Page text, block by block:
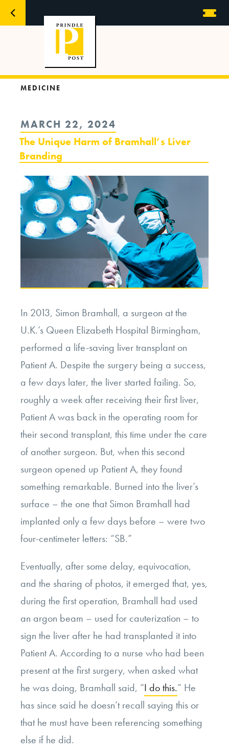
MEDICINE
POSTED
ON
MARCH 22, 2024
The Unique Harm of Bramhall’s Liver
Branding
In 2013, Simon Bramhall, a surgeon at the
U.K.’s Queen Elizabeth Hospital Birmingham,
performed a life-saving liver transplant on
Patient A. Despite the surgery being a success,
a few days later, the liver started failing. So,
roughly a week after receiving their first liver,
Patient A was back in the operating room for
their second transplant, this time under the care
of another surgeon. But, when this second
surgeon opened up Patient A, they found
something remarkable. Burned into the liver’s
surface – the one that Simon Bramhall had
implanted only a few days before – were two
four-centimeter letters: “SB.”
Eventually, after some delay, equivocation,
and the sharing of photos, it emerged that, yes,
during the first operation, Bramhall had used
an argon beam – used for cauterization – to
sign the liver after he had transplanted it into
Patient A. According to a nurse who had been
present at the first surgery, when asked what
he was doing, Bramhall said, “I do this.” He
has since said he doesn’t recall saying this or
that he must have been referencing something
else if he did.